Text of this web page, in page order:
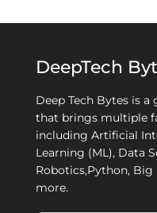
DeepTech
Deep Tech Bytes is
that brings multiple
including Artificial
Learning (ML), Data
Robotics,Python, Big
more.